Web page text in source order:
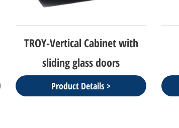
TROY-Vertical Cabinet with
sliding glass doors
Product Details >